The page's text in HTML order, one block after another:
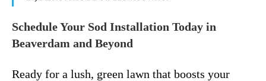
Schedule Your Sod Installation Today in
Beaverdam and Beyond
Ready for a lush, green lawn that boosts your